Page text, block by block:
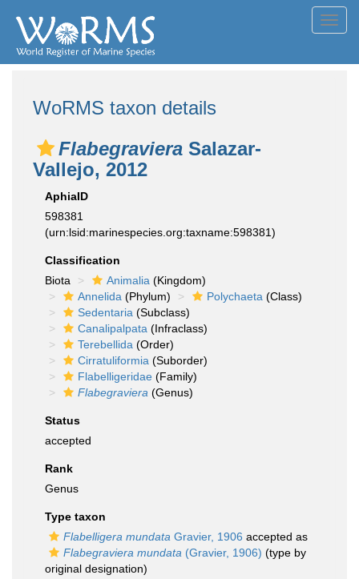
WoRMS taxon details
Flabegraviera Salazar-
Vallejo, 2012
AphiaID
598381
(urn:lsid:marinespecies.org:taxname:598381)
Classification
Biota
Animalia (Kingdom)
Annelida (Phylum) Polychaeta (Class)
Sedentaria (Subclass)
Canalipalpata (Infraclass)
Terebellida (Order)
Cirratuliformia (Suborder)
Flabelligeridae (Family)
Flabegraviera (Genus)
Status
accepted
Rank
Genus
Type taxon
Flabelligera mundata Gravier, 1906 accepted as
Flabegraviera mundata (Gravier, 1906) (type by
original designation)